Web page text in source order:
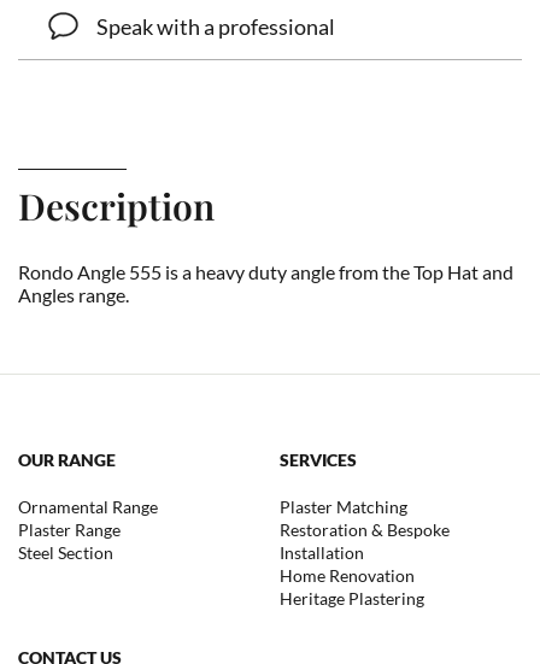
Speak with a professional
Description
Rondo Angle 555 is a heavy duty angle from the Top Hat and
Angles range.
OUR RANGE
Ornamental Range
Plaster Range
Steel Section
SERVICES
Plaster Matching
Restoration & Bespoke
Installation
Home Renovation
Heritage Plastering
CONTACT US